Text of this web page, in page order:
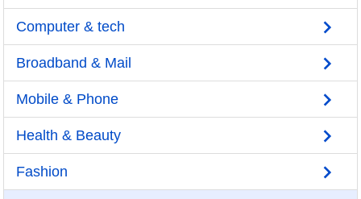
Computer & tech
Broadband & Mail
Mobile & Phone
Health & Beauty
Fashion